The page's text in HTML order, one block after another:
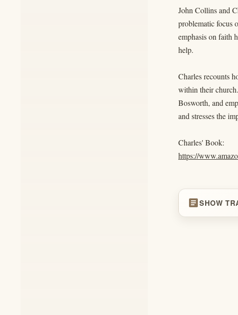
John Collins and
problematic focus
emphasis on faith
help.
Charles recounts
within their
Bosworth, and
and stresses the
Charles' Book:
https://
articleSHOW